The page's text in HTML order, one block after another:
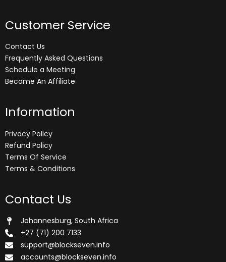
Customer Service
Contact Us
Frequently Asked Questions
Schedule a Meeting
Become An Affiliate
Information
Privacy Policy
Refund Policy
Terms Of Service
Terms & Conditions
Contact Us
Johannesburg, South Africa
+27 (71) 200 7133
support@blockseven.info
accounts@blockseven.info